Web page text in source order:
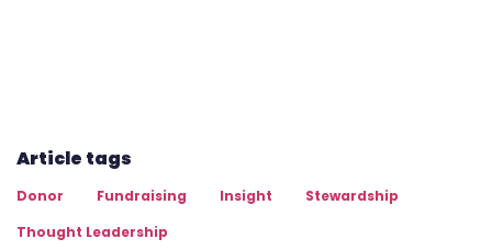
Article tags
Donor Fundraising Insight
Stewardship
Thought Leadership